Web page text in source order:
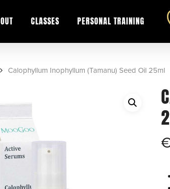
CLASSES PERSONAL TRAINING
Calophyllum Inophyllum (Tamanu) Seed Oil 25ml